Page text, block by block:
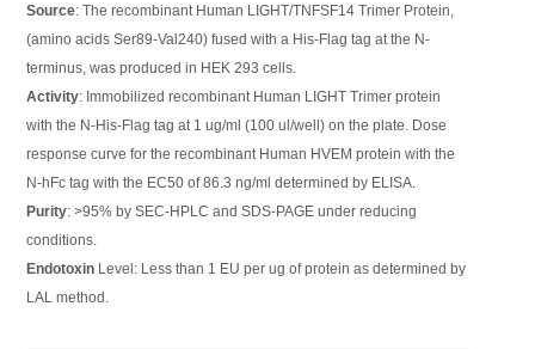
Source: The recombinant Human LIGHT/TNFSF14 Trimer Protein,
(amino acids Ser89-Val240) fused with a His-Flag tag at the N-
terminus, was produced in HEK 293 cells.
Activity: Immobilized recombinant Human LIGHT Trimer protein
with the N-His-Flag tag at 1 ug/ml (100 ul/well) on the plate. Dose
response curve for the recombinant Human HVEM protein with the
N-hFc tag with the EC50 of 86.3 ng/ml determined by ELISA.
Purity: >95% by SEC-HPLC and SDS-PAGE under reducing
conditions.
Endotoxin Level: Less than 1 EU per ug of protein as determined by
LAL method.